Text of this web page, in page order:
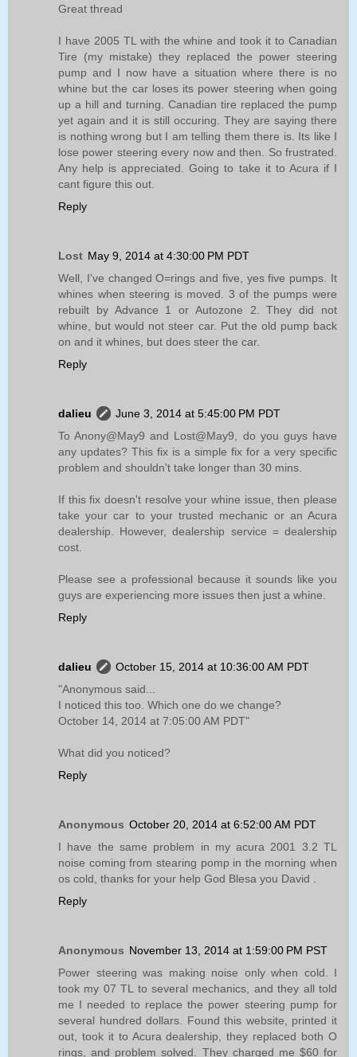
Great thread
I have 2005 TL with the whine and took it to Canadian
Tire (my mistake) they replaced the power steering
pump and I now have a situation where there is no
whine but the car loses its power steering when going
up a hill and turning. Canadian tire replaced the pump
yet again and it is still occuring. They are saying there
is nothing wrong but I am telling them there is. Its like I
lose power steering every now and then. So frustrated.
Any help is appreciated. Going to take it to Acura if I
cant figure this out.
Reply
Lost May 9, 2014 at 4:30:00 PM PDT
Well, I've changed O=rings and five, yes five pumps. It
whines when steering is moved. 3 of the pumps were
rebuilt by Advance 1 or Autozone 2. They did not
whine, but would not steer car. Put the old pump back
on and it whines, but does steer the car.
Reply
dalieu
June 3, 2014 at 5:45:00 PM PDT
To Anony@May9 and Lost@May9, do you guys have
any updates? This fix is a simple fix for a very specific
problem and shouldn't take longer than 30 mins.
If this fix doesn't resolve your whine issue, then please
take your car to your trusted mechanic or an Acura
dealership. However, dealership service = dealership
cost.
Please see a professional because it sounds like you
guys are experiencing more issues then just a whine.
Reply
dalieu
October 15, 2014 at 10:36:00 AM PDT
"Anonymous said...
I noticed this too. Which one do we change?
October 14, 2014 at 7:05:00 AM PDT"
What did you noticed?
Reply
Anonymous October 20, 2014 at 6:52:00 AM PDT
I have the same problem in my acura 2001 3.2 TL
noise coming from stearing pomp in the morning when
os cold, thanks for your help God Blesa you David .
Reply
Anonymous November 13, 2014 at 1:59:00 PM PST
Power steering was making noise only when cold. I
took my 07 TL to several mechanics, and they all told
me I needed to replace the power steering pump for
several hundred dollars. Found this website, printed it
out, took it to Acura dealership, they replaced both O
rings, and problem solved. They charged me $60 for